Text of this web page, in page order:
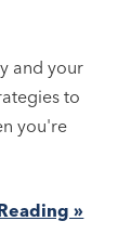
and your
to
you're
»